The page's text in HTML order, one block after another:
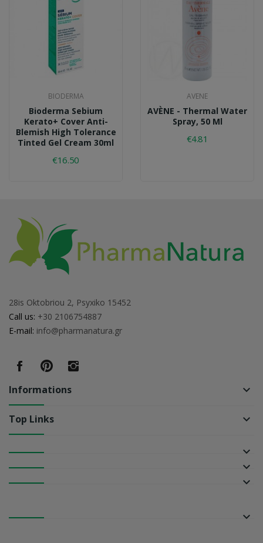
BIODERMA
Bioderma Sebium
Kerato+ Cover Anti-
Blemish High Tolerance
Tinted Gel Cream 30ml
€16.50
AVENE
AVÈNE - Thermal Water
Spray, 50 Ml
€4.81
28is Oktobriou 2, Psyxiko 15452
Call us: +30 2106754887
E-mail: info@pharmanatura.gr
Informations keyboard_arrow_down
Top Links keyboard_arrow_down
keyboard_arrow_down
keyboard_arrow_down
keyboard_arrow_down
keyboard_arrow_down